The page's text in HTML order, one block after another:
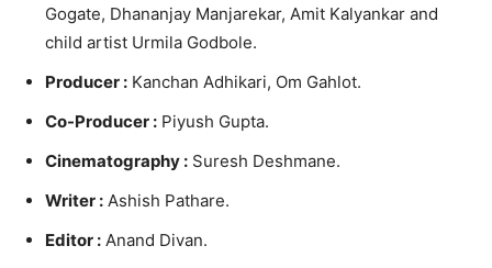
Gogate, Dhananjay Manjarekar, Amit Kalyankar and
child artist Urmila Godbole.
Producer : Kanchan Adhikari, Om Gahlot.
Co-Producer : Piyush Gupta.
Cinematography : Suresh Deshmane.
Writer : Ashish Pathare.
Editor : Anand Divan.